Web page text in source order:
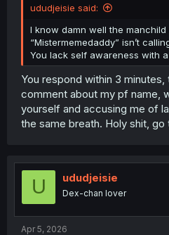
ududjeisie said:
I know damn well the
“Mistermemedaddy” isn’t
You lack self awareness with
You respond within 3 minutes,
comment about my pf name,
yourself and accusing me of
the same breath. Holy shit, go
U ududjeisie
Dex-chan lover
Apr 5, 2026